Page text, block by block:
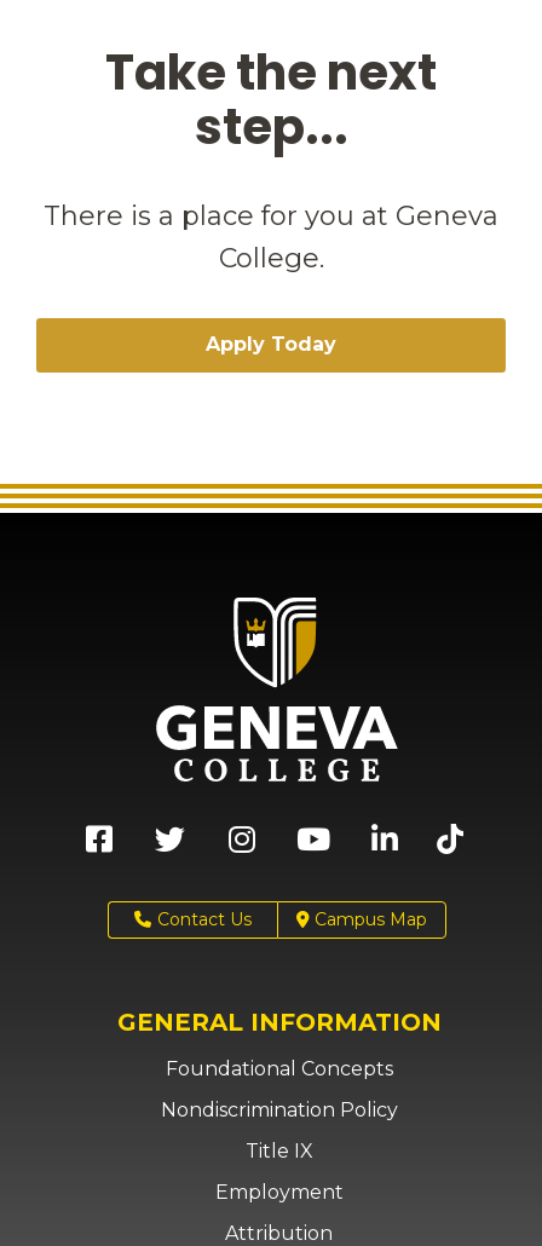
Take the next
step...
There is a place for you at Geneva
College.
Apply Today
Contact Us Campus Map
GENERAL INFORMATION
Foundational Concepts
Nondiscrimination Policy
Title IX
Employment
Attribution